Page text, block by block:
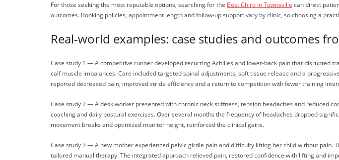
For those seeking the most reputable options, searching for the Best Chiro in Townsville can direct
outcomes. Booking policies, appointment length and follow-up support vary by clinic, so choosing a
Real-world examples: case studies and outcomes
Case study 1 — A competitive runner developed recurring Achilles and lower-back pain that disrupted
calf muscle imbalances. Care included targeted spinal adjustments, soft tissue release and a
reported decreased pain, improved stride efficiency and a return to competition with fewer training
Case study 2 — A desk worker presented with chronic neck stiffness, tension headaches and reduced
coaching and daily postural exercises. Over several months the frequency of headaches dropped
movement breaks and optimized monitor height, reinforced the clinical gains.
Case study 3 — A new mother experienced pelvic girdle pain and difficulty lifting her child without
tailored manual therapy. The integrated approach relieved pain, restored confidence with lifting and